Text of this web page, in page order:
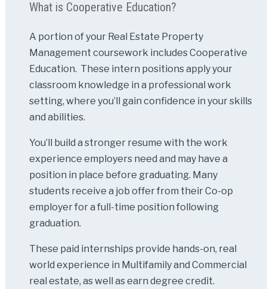
What is Cooperative Education?
A portion of your Real Estate Property
Management coursework includes Cooperative
Education. These intern positions apply your
classroom knowledge in a professional work
setting, where you’ll gain confidence in your skills
and abilities.
You’ll build a stronger resume with the work
experience employers need and may have a
position in place before graduating. Many
students receive a job offer from their Co-op
employer for a full-time position following
graduation.
These paid internships provide hands-on, real
world experience in Multifamily and Commercial
real estate, as well as earn degree credit.